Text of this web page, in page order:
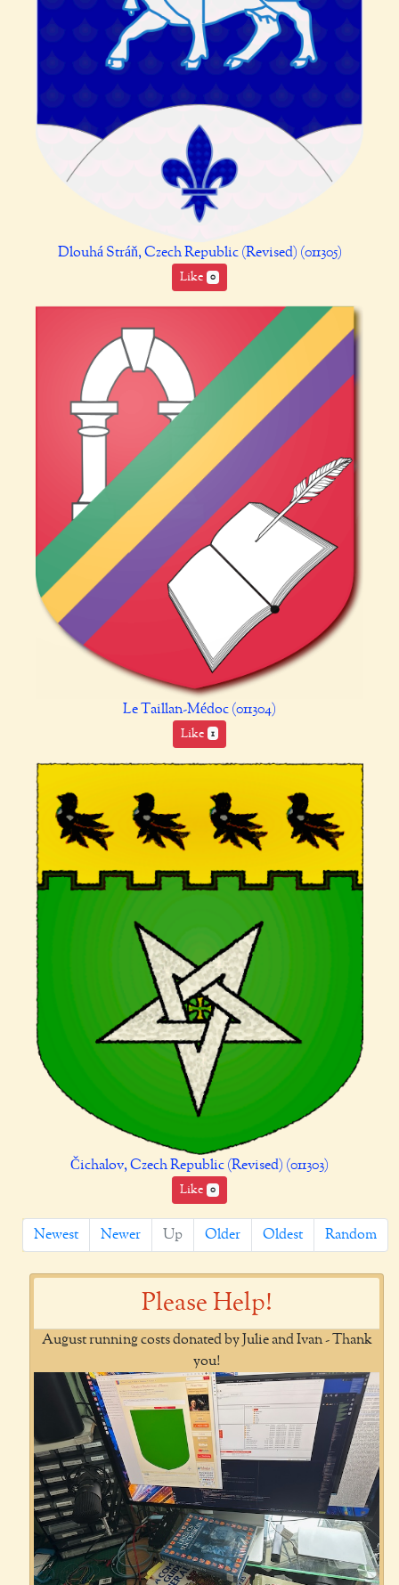
Dlouhá Stráň, Czech Republic (Revised) (011305)
Like 0
Le Taillan-Médoc (011304)
Like 1
Čichalov, Czech Republic (Revised) (011303)
Like 0
Newest Newer Up Older Oldest Random
Please Help!
August running costs donated by Julie and Ivan - Thank
you!